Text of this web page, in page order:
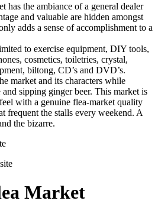
has the ambiance of a general dealer
and valuable are hidden amongst
adds a sense of accomplishment to a
to exercise equipment, DIY tools,
cosmetics, toiletries, crystal,
biltong, CD’s and DVD’s.
market and its characters while
sipping ginger beer. This market is
with a genuine flea-market quality
frequent the stalls every weekend. A
the bizarre.
Market